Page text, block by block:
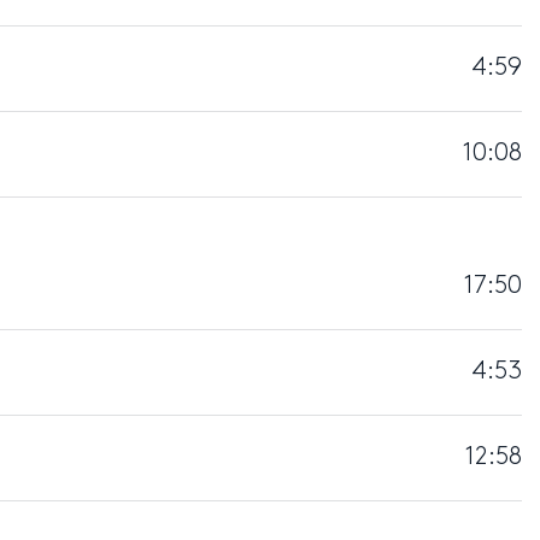
4:59
10:08
17:50
4:53
12:58